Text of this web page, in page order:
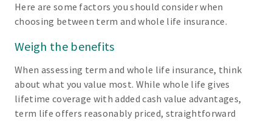
Here are some factors you should consider when
choosing between term and whole life insurance.
Weigh the benefits
When assessing term and whole life insurance, think
about what you value most. While whole life gives
lifetime coverage with added cash value advantages,
term life offers reasonably priced, straightforward